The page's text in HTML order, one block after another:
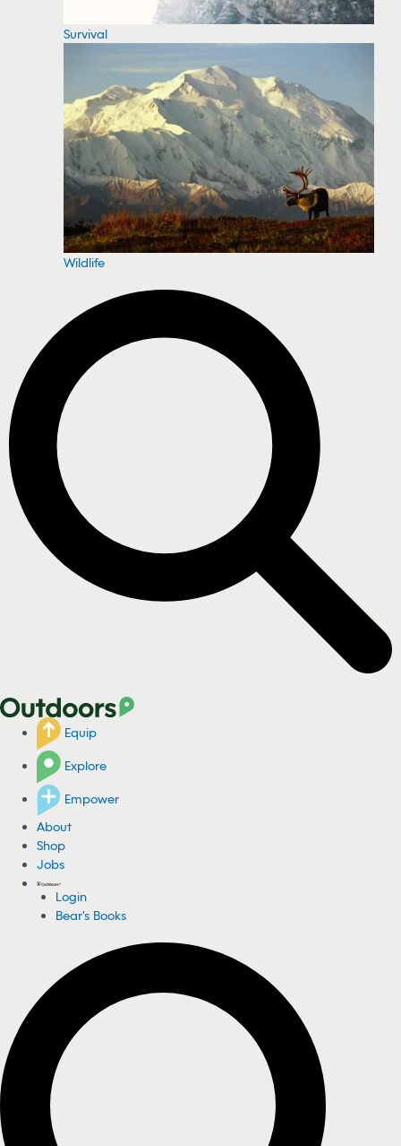
Survival
Wildlife
Equip
Explore
Empower
About
Shop
Jobs
Login
Bear's Books